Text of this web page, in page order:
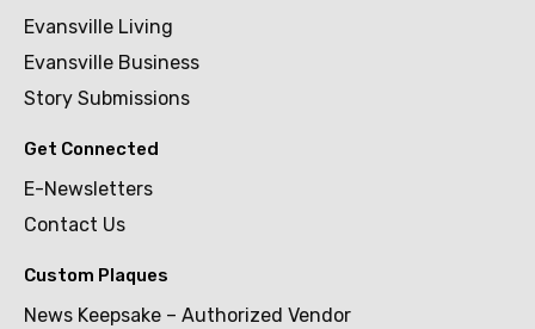
Evansville Living
Evansville Business
Story Submissions
Get Connected
E-Newsletters
Contact Us
Custom Plaques
News Keepsake – Authorized Vendor